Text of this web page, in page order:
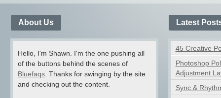
About Us
Hello, I'm Shawn. I'm the one pushing all
of the buttons behind the scenes of
Bluefaqs. Thanks for swinging by the site
and checking out the content.
Latest
45 Creative
Photoshop
Adjustment
Sync &